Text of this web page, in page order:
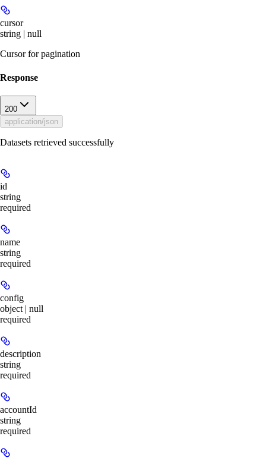
cursor
string | null
Cursor for pagination
Response
200
application/json
Datasets retrieved successfully
id
string
required
name
string
required
config
object | null
required
description
string
required
accountId
string
required